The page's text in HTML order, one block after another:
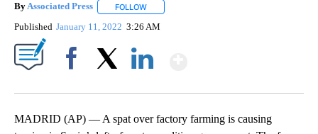
ByAssociated Press FOLLOW
Published January 11, 2022 3:26 AM
MADRID (AP) — A spat over factory farming is causing